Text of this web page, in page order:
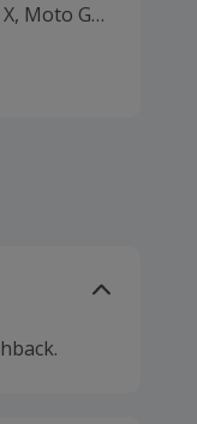
Moto G
with
onto